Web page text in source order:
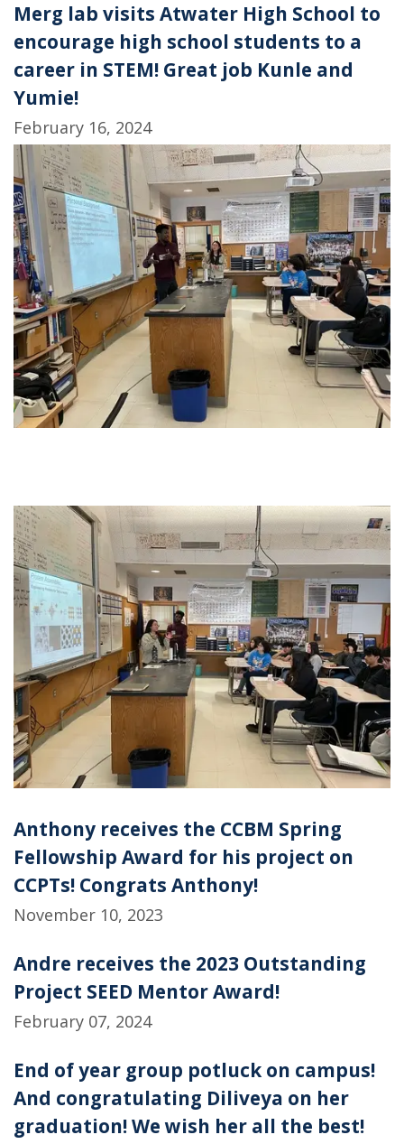
Merg lab visits Atwater High School to
encourage high school students to a
career in STEM! Great job Kunle and
Yumie!
February 16, 2024
Anthony receives the CCBM Spring
Fellowship Award for his project on
CCPTs! Congrats Anthony!
November 10, 2023
Andre receives the 2023 Outstanding
Project SEED Mentor Award!
February 07, 2024
End of year group potluck on campus!
And congratulating Diliveya on her
graduation! We wish her all the best!